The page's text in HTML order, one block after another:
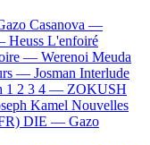
Casanova —
Heuss L'enfoiré
— Werenoi Meuda
— Josman Interlude
1 2 3 4 — ZOKUSH
Kamel Nouvelles
DIE — Gazo